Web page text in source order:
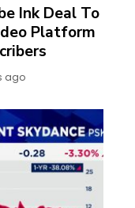
Ink Deal To
Platform
ago